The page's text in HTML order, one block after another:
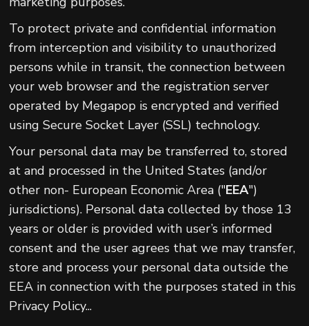
To protect private and confidential information
from interception and visibility to unauthorized
persons while in transit, the connection between
your web browser and the registration server
operated by Megapop is encrypted and verified
using Secure Socket Layer (SSL) technology.
Your personal data may be transferred to, stored
at and processed in the United States (and/or
other non- European Economic Area ("EEA")
jurisdictions). Personal data collected by those 13
years or older is provided with user’s informed
consent and the user agrees that we may transfer,
store and process your personal data outside the
EEA in connection with the purposes stated in this
Privacy Policy...